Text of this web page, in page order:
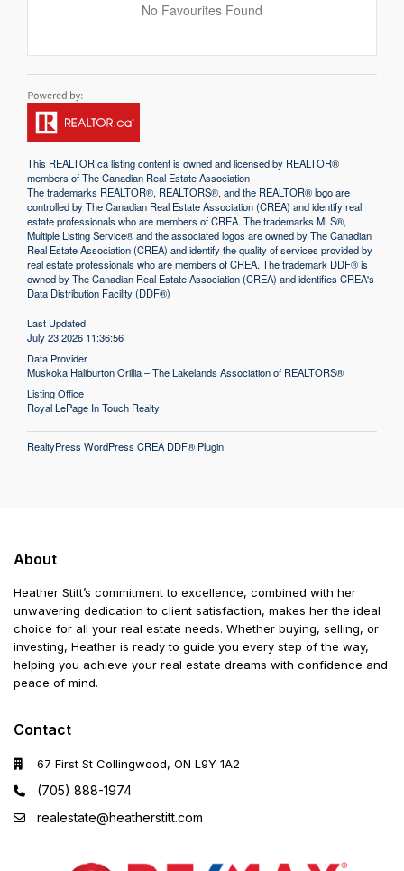
No Favourites Found
This REALTOR.calisting content is owned and licensed by REALTOR®
members of TheCanadian Real Estate Association
The trademarks REALTOR®, REALTORS®, and the REALTOR® logo are
controlled by The Canadian Real Estate Association (CREA) and identify real
estate professionals who are members of CREA. The trademarks MLS®,
Multiple Listing Service® and the associated logos are owned by The Canadian
Real Estate Association (CREA) and identify the quality of services provided by
real estate professionals who are members of CREA. The trademark DDF® is
owned by The Canadian Real Estate Association (CREA) and identifies CREA's
Data Distribution Facility (DDF®)
Last Updated
July 23 2026 11:36:56
Data Provider
Muskoka Haliburton Orillia – The Lakelands Association of REALTORS®
Listing Office
Royal LePage In Touch Realty
RealtyPress WordPress CREA DDF® Plugin
About
Heather Stitt’s commitment to excellence, combined with her
unwavering dedication to client satisfaction, makes her the ideal
choice for all your real estate needs. Whether buying, selling, or
investing, Heather is ready to guide you every step of the way,
helping you achieve your real estate dreams with confidence and
peace of mind.
Contact
67 First St Collingwood, ON L9Y 1A2
(705) 888-1974
realestate@heatherstitt.com